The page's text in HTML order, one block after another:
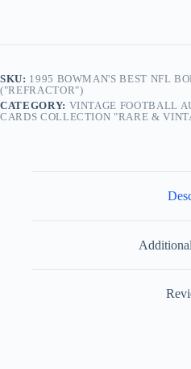
SKU: 1995 BOWMAN'S BEST NFL
("REFRACTOR")
CATEGORY: VINTAGE FOOTBALL
CARDS COLLECTION "RARE &